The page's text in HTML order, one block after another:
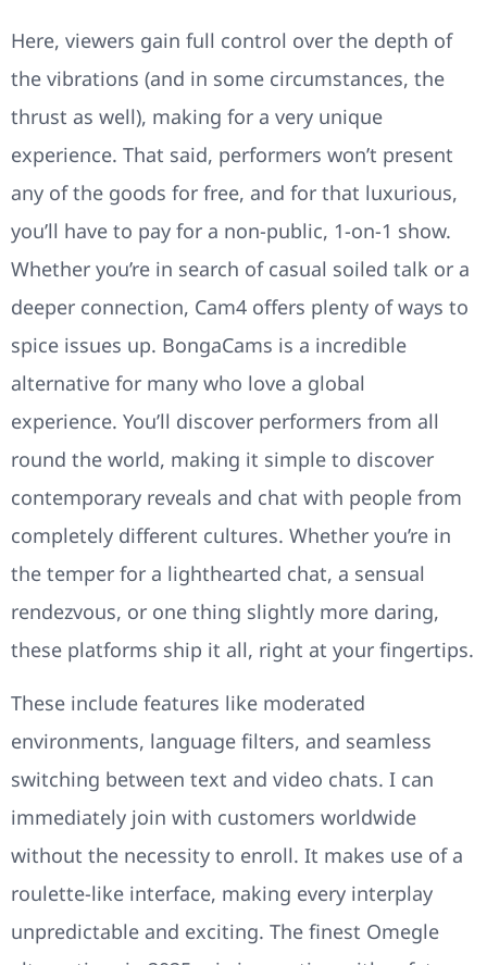
Here, viewers gain full control over the depth of
the vibrations (and in some circumstances, the
thrust as well), making for a very unique
experience. That said, performers won’t present
any of the goods for free, and for that luxurious,
you’ll have to pay for a non-public, 1-on-1 show.
Whether you’re in search of casual soiled talk or a
deeper connection, Cam4 offers plenty of ways to
spice issues up. BongaCams is a incredible
alternative for many who love a global
experience. You’ll discover performers from all
round the world, making it simple to discover
contemporary reveals and chat with people from
completely different cultures. Whether you’re in
the temper for a lighthearted chat, a sensual
rendezvous, or one thing slightly more daring,
these platforms ship it all, right at your fingertips.
These include features like moderated
environments, language filters, and seamless
switching between text and video chats. I can
immediately join with customers worldwide
without the necessity to enroll. It makes use of a
roulette-like interface, making every interplay
unpredictable and exciting. The finest Omegle